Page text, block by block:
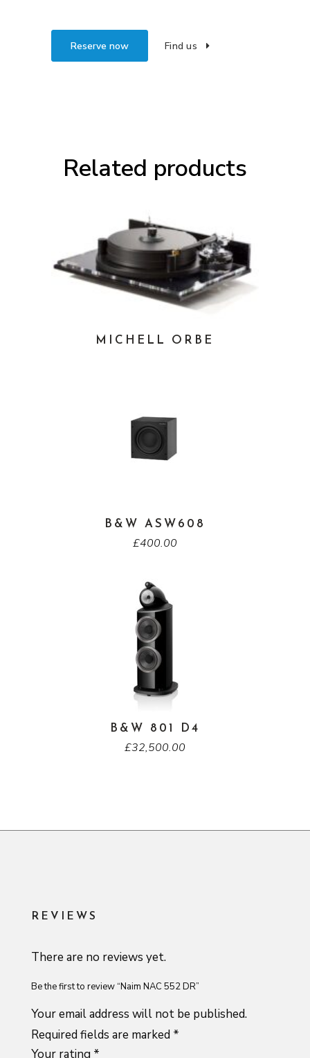
Reserve now Find us
Related products
MICHELL ORBE
B&W ASW608
£400.00
B&W 801 D4
£32,500.00
REVIEWS
There are no reviews yet.
Be the first to review “Naim NAC 552 DR”
Your email address will not be published.
Required fields are marked *
Your rating *